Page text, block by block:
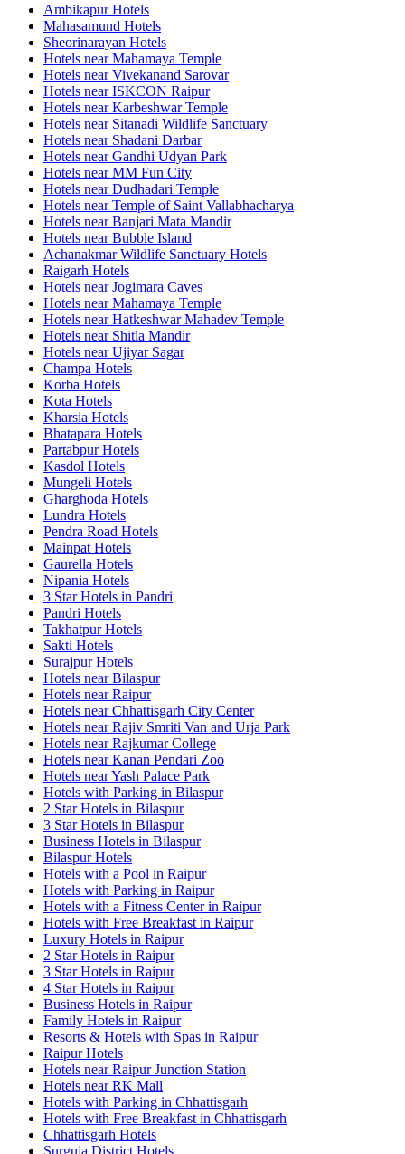
Ambikapur Hotels
Mahasamund Hotels
Sheorinarayan Hotels
Hotels near Mahamaya Temple
Hotels near Vivekanand Sarovar
Hotels near ISKCON Raipur
Hotels near Karbeshwar Temple
Hotels near Sitanadi Wildlife Sanctuary
Hotels near Shadani Darbar
Hotels near Gandhi Udyan Park
Hotels near MM Fun City
Hotels near Dudhadari Temple
Hotels near Temple of Saint Vallabhacharya
Hotels near Banjari Mata Mandir
Hotels near Bubble Island
Achanakmar Wildlife Sanctuary Hotels
Raigarh Hotels
Hotels near Jogimara Caves
Hotels near Mahamaya Temple
Hotels near Hatkeshwar Mahadev Temple
Hotels near Shitla Mandir
Hotels near Ujiyar Sagar
Champa Hotels
Korba Hotels
Kota Hotels
Kharsia Hotels
Bhatapara Hotels
Partabpur Hotels
Kasdol Hotels
Mungeli Hotels
Gharghoda Hotels
Lundra Hotels
Pendra Road Hotels
Mainpat Hotels
Gaurella Hotels
Nipania Hotels
3 Star Hotels in Pandri
Pandri Hotels
Takhatpur Hotels
Sakti Hotels
Surajpur Hotels
Hotels near Bilaspur
Hotels near Raipur
Hotels near Chhattisgarh City Center
Hotels near Rajiv Smriti Van and Urja Park
Hotels near Rajkumar College
Hotels near Kanan Pendari Zoo
Hotels near Yash Palace Park
Hotels with Parking in Bilaspur
2 Star Hotels in Bilaspur
3 Star Hotels in Bilaspur
Business Hotels in Bilaspur
Bilaspur Hotels
Hotels with a Pool in Raipur
Hotels with Parking in Raipur
Hotels with a Fitness Center in Raipur
Hotels with Free Breakfast in Raipur
Luxury Hotels in Raipur
2 Star Hotels in Raipur
3 Star Hotels in Raipur
4 Star Hotels in Raipur
Business Hotels in Raipur
Family Hotels in Raipur
Resorts & Hotels with Spas in Raipur
Raipur Hotels
Hotels near Raipur Junction Station
Hotels near RK Mall
Hotels with Parking in Chhattisgarh
Hotels with Free Breakfast in Chhattisgarh
Chhattisgarh Hotels
Surguja District Hotels